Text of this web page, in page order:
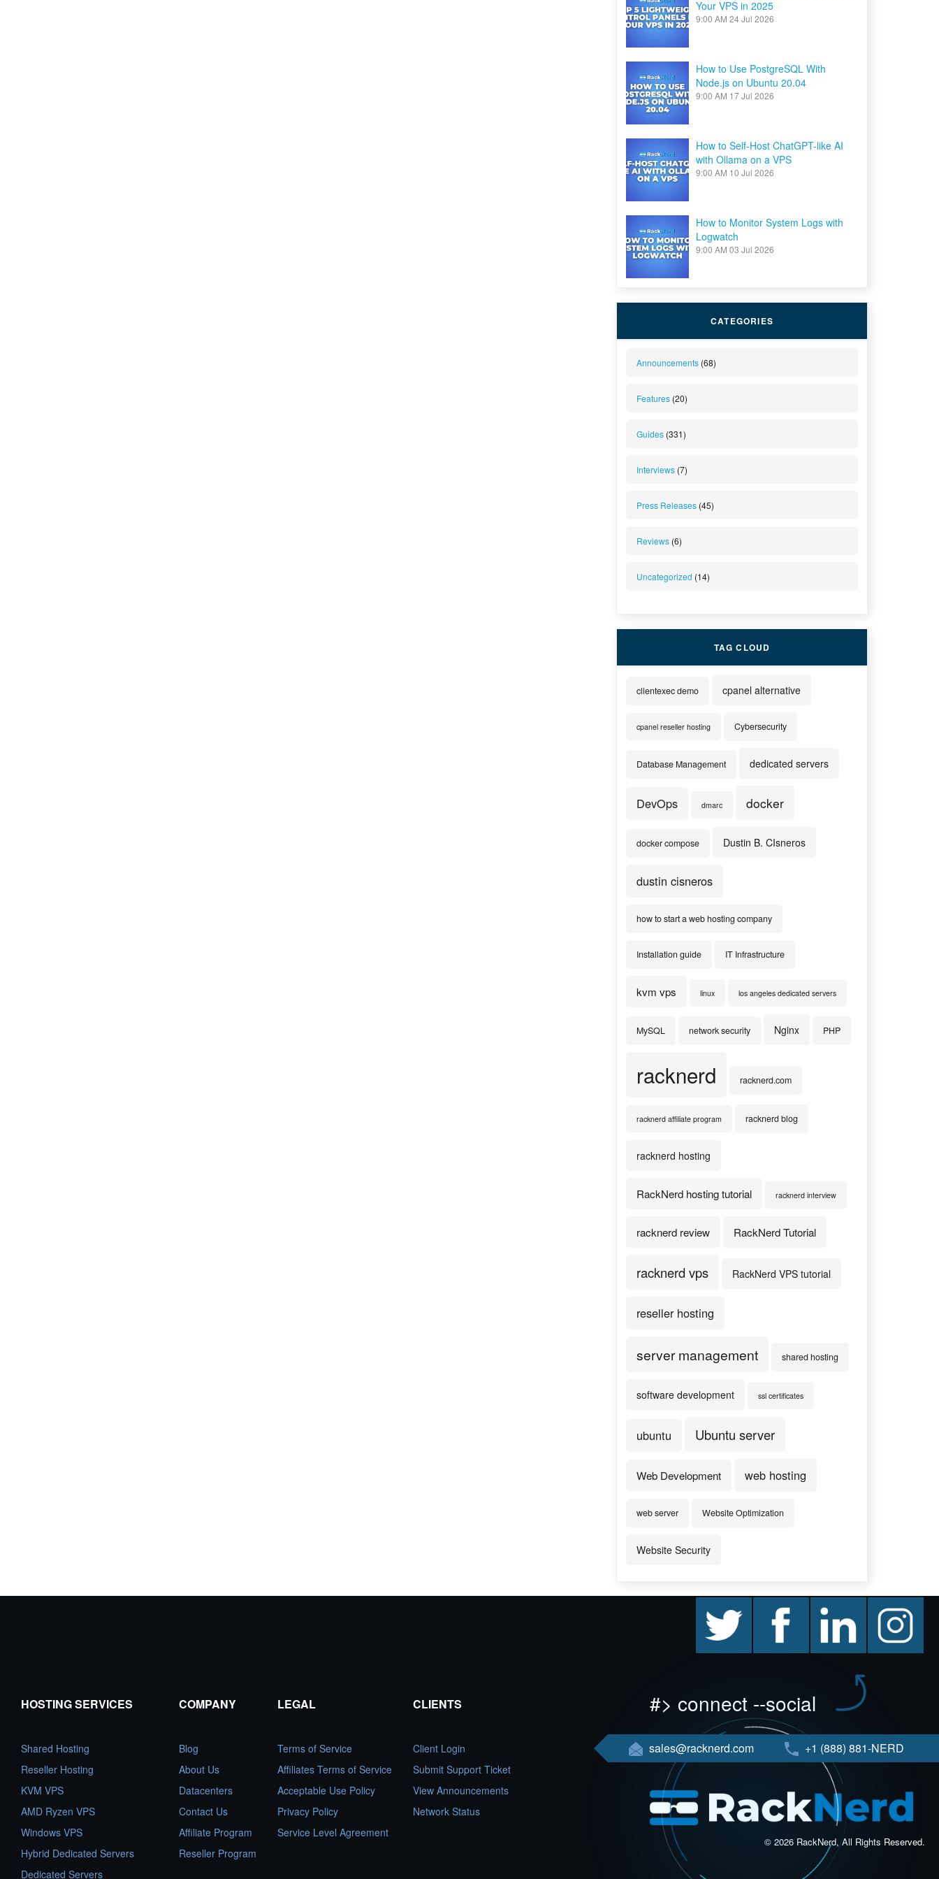
Your VPS in 2025
9:00 AM 24 Jul 2026
How to Use PostgreSQL With
Node.js on Ubuntu 20.04
9:00 AM 17 Jul 2026
How to Self-Host ChatGPT-like AI
with Ollama on a VPS
9:00 AM 10 Jul 2026
How to Monitor System Logs with
Logwatch
9:00 AM 03 Jul 2026
CATEGORIES
Announcements (68)
Features (20)
Guides (331)
Interviews (7)
Press Releases (45)
Reviews (6)
Uncategorized (14)
TAG CLOUD
clientexec demo cpanel alternative
cpanel reseller hosting Cybersecurity
Database Management dedicated servers
DevOps dmarc docker
docker compose Dustin B. CIsneros
dustin cisneros
how to start a web hosting company
Installation guide IT Infrastructure
kvm vps linux los angeles dedicated servers
MySQL network security Nginx PHP
racknerd racknerd.com
racknerd affiliate program racknerd blog
racknerd hosting
RackNerd hosting tutorial racknerd interview
racknerd review RackNerd Tutorial
racknerd vps RackNerd VPS tutorial
reseller hosting
server management shared hosting
software development ssl certificates
ubuntu Ubuntu server
Web Development web hosting
web server Website Optimization
Website Security
HOSTING SERVICES
Shared Hosting
Reseller Hosting
KVM VPS
AMD Ryzen VPS
Windows VPS
Hybrid Dedicated Servers
Dedicated Servers
COMPANY
Blog
About Us
Datacenters
Contact Us
Affiliate Program
Reseller Program
LEGAL
Terms of Service
Affiliates Terms of Service
Acceptable Use Policy
Privacy Policy
Service Level Agreement
CLIENTS
Client Login
Submit Support Ticket
View Announcements
Network Status
facebook linkedin instagram
#> connect --social
sales@racknerd.com +1 (888) 881-NERD
© 2026 RackNerd, All Rights Reserved.